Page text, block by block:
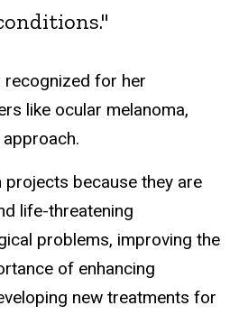
recognized for her
like ocular melanoma,
projects because they are
life-threatening
problems, improving the
of enhancing
new treatments for